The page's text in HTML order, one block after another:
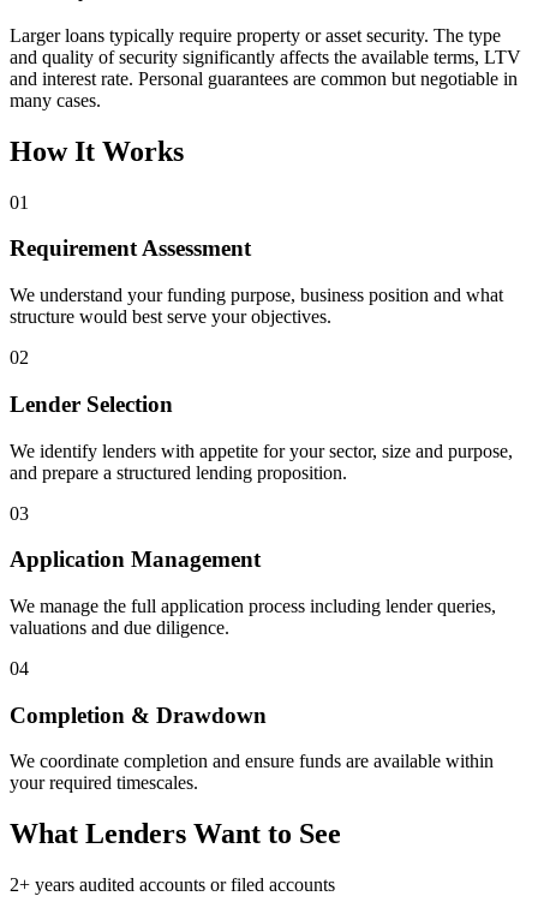
Larger loans typically require property or asset security. The type
and quality of security significantly affects the available terms, LTV
and interest rate. Personal guarantees are common but negotiable in
many cases.
How It Works
01
Requirement Assessment
We understand your funding purpose, business position and what
structure would best serve your objectives.
02
Lender Selection
We identify lenders with appetite for your sector, size and purpose,
and prepare a structured lending proposition.
03
Application Management
We manage the full application process including lender queries,
valuations and due diligence.
04
Completion & Drawdown
We coordinate completion and ensure funds are available within
your required timescales.
What Lenders Want to See
2+ years audited accounts or filed accounts